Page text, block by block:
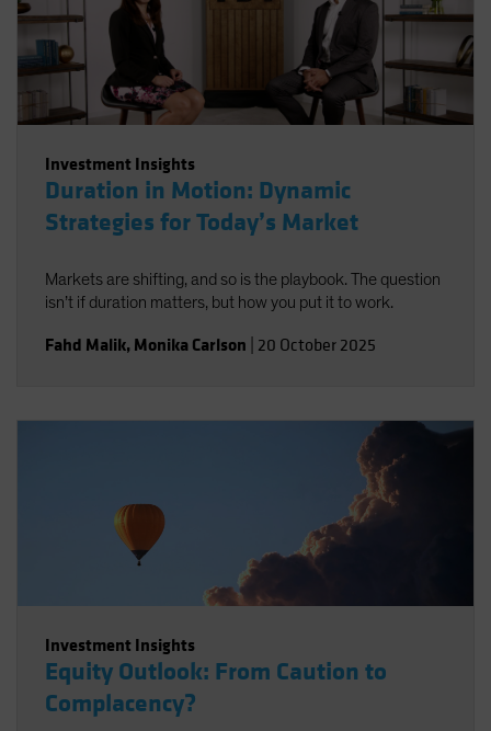
Investment Insights
Duration in Motion: Dynamic
Strategies for Today’s Market
Markets are shifting, and so is the playbook. The question
isn’t if duration matters, but how you put it to work.
Fahd Malik, Monika Carlson 20 October 2025
Investment Insights
Equity Outlook: From Caution to
Complacency?